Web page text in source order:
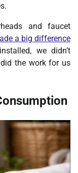
.
and faucet
a big difference
we didn’t
the work for us